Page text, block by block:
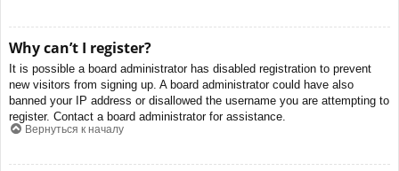
Why can’t I register?
It is possible a board administrator has disabled registration to prevent
new visitors from signing up. A board administrator could have also
banned your IP address or disallowed the username you are attempting to
register. Contact a board administrator for assistance.
Вернуться к началу